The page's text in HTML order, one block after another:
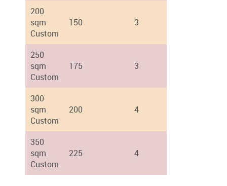
200
sqm
Custom
150 3
250
sqm
Custom
175 3
300
sqm
Custom
200 4
350
sqm
Custom
225 4